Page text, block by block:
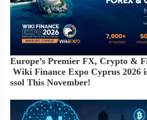
Europe’s Premier FX, Crypto &
Wiki Finance Expo Cyprus 2026
ssol This November!